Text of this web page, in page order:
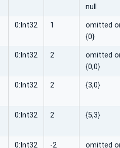
null
0:Int32 1
omitted
{0}
0:Int32 2
omitted
{0,0}
0:Int32 2 {3,0}
0:Int32 2 {5,3}
0:Int32 -2 omitted